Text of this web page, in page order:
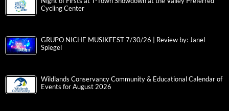
Cycling Center
GRUPO NICHE MUSIKFEST 7/30/26 | Review by: Janel
Spiegel
Wildlands Conservancy Community & Educational Calendar of
Events for August 2026